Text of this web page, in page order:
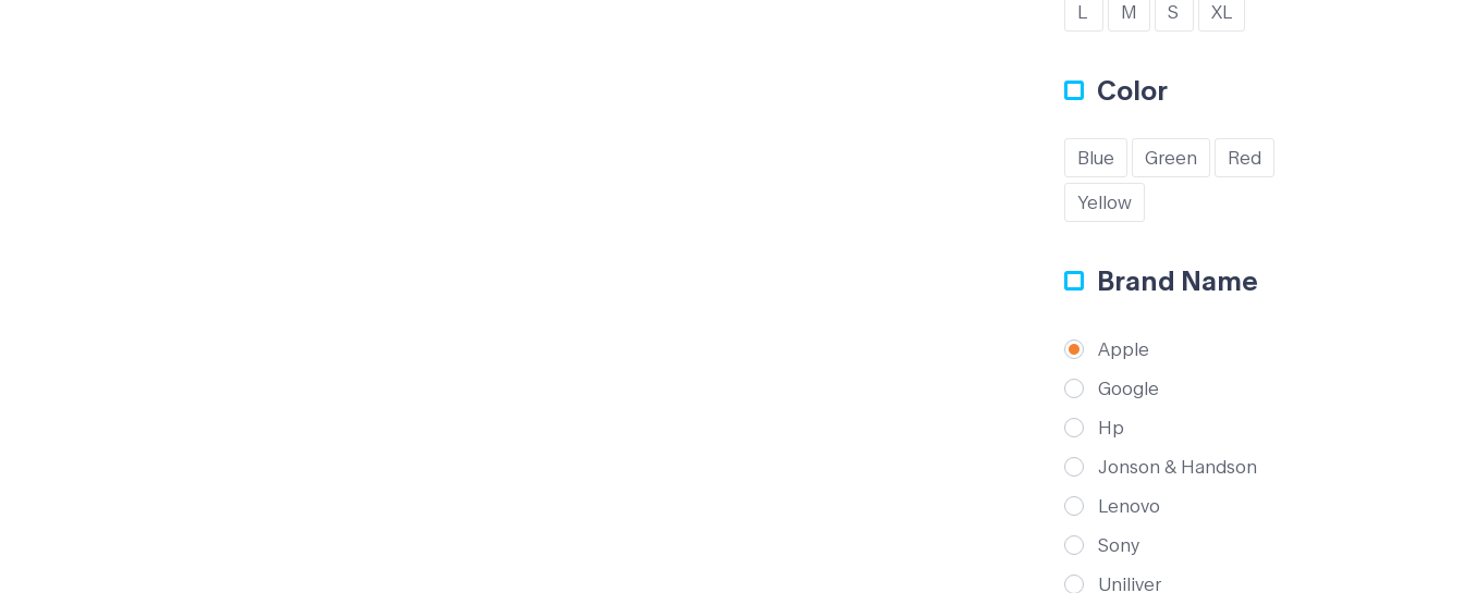
L M S XL
Color
Blue Green Red
Yellow
Brand Name
Apple
Google
Hp
Jonson & Handson
Lenovo
Sony
Uniliver